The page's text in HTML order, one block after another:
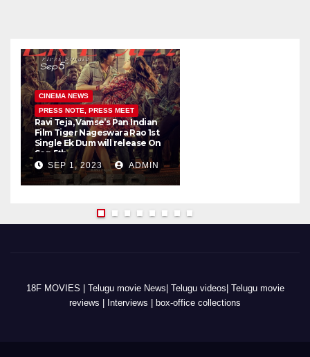
CINEMA NEWS
PRESS NOTE, PRESS MEET
Ravi Teja, Vamse’s Pan Indian
Film Tiger Nageswara Rao 1st
Single Ek Dum will release On
Sep 5th
SEP 1, 2023 ADMIN
18F MOVIES | Telugu movie News| Telugu videos| Telugu movie
reviews | Interviews | box-office collections